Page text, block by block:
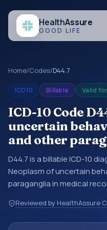
HealthAssure
GOOD LIFE
Home/Codes/D44.7
ICD10 Billable Valid
ICD-10 Code
uncertain
and other
D44.7 is a billable ICD-10
Neoplasm of uncertain
paraganglia in medical
claims, encounter
healthcare billing and
Reviewed by HealthAssure